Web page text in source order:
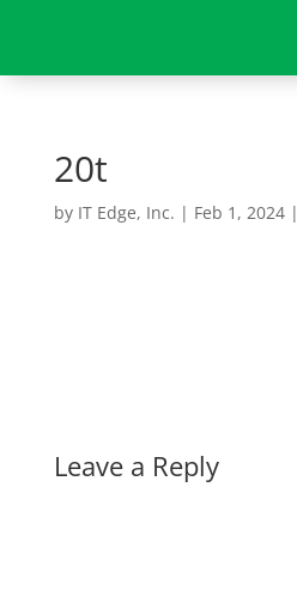
20t
by IT Edge, Inc. | Feb 1, 2024|
Leave a Reply